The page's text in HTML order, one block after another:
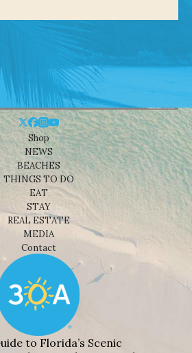
Shop
NEWS
BEACHES
THINGS TO DO
EAT
STAY
REAL ESTATE
MEDIA
Contact
to Florida’s Scenic